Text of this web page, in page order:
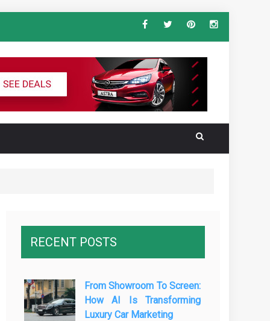
Vehicle Keys
for the Ultimate South America
RECENT POSTS
From Showroom To Screen:
How AI Is Transforming
Luxury Car Marketing